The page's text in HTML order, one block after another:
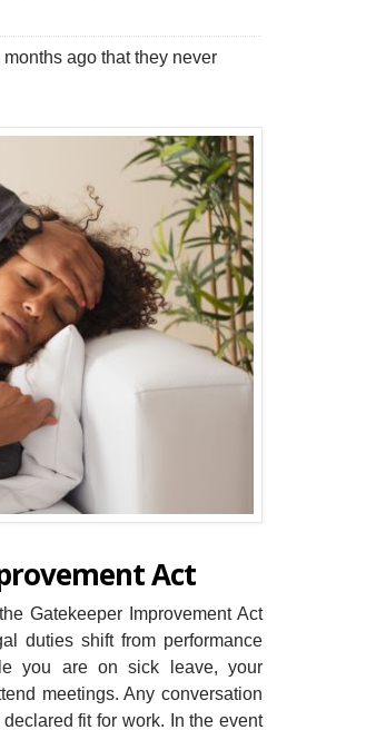
ago that they never
Act
Gatekeeper Improvement Act
duties shift from performance
you are on sick leave, your
meetings. Any conversation
fit for work. In the event